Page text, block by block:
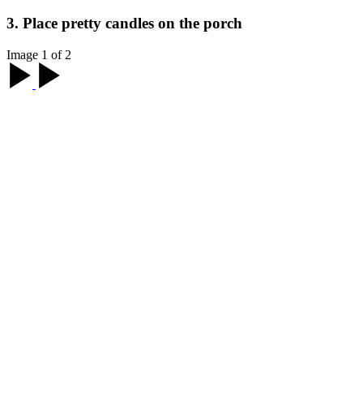
3. Place pretty candles on the porch
Image 1 of 2